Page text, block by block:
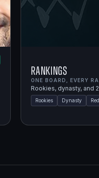
Rankings
ONE BOARD, EVERY
Rookies, dynasty, and
Rookies Dynasty